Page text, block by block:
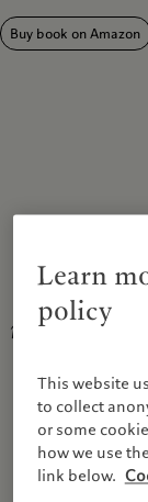
Buy book on Amazon
natural
between
more
Stephen Barber,
Learn
policy
This website
to collect
or some
how we use
link below.